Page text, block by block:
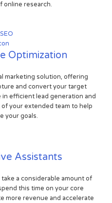
online research.
Optimization
marketing solution, offering
and convert your target
in efficient lead generation and
your extended team to help
your goals.
Assistants
a considerable amount of
this time on your core
more revenue and accelerate